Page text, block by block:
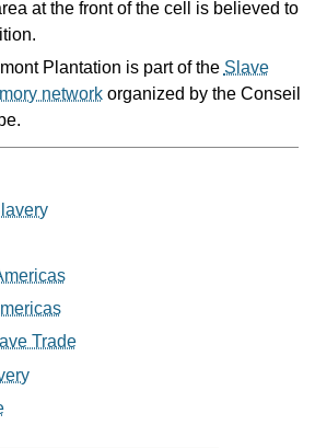
at the front of the cell is believed to
Plantation is part of the Slave
networkorganized by the Conseil
Trade